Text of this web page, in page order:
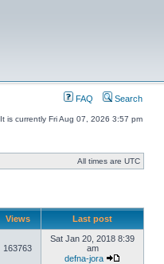
FAQ Search
It is currently Fri Aug 07, 2026 3:57 pm
All times are UTC
Views Last post
163763
Sat Jan 20, 2018 8:39
am
defna-jora